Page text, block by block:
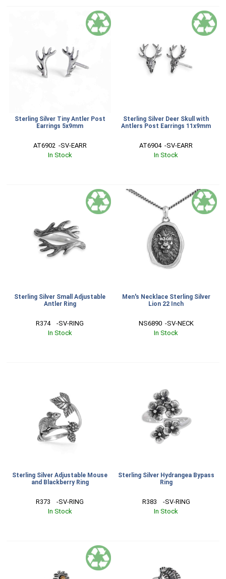
Sterling Silver Tiny Antler Post
Earrings 5x9mm
AT6902  -SV-EARR
In Stock
Sterling Silver Deer Skull with
Antlers Post Earrings 11x9mm
AT6904  -SV-EARR
In Stock
Sterling Silver Small Adjustable
Antler Ring
R374    -SV-RING
In Stock
Men's Necklace Sterling Silver
Lion 22 Inch
NS6890  -SV-NECK
In Stock
Sterling Silver Adjustable Mouse
and Blackberry Ring
R373    -SV-RING
In Stock
Sterling Silver Hydrangea Bypass
Ring
R383    -SV-RING
In Stock